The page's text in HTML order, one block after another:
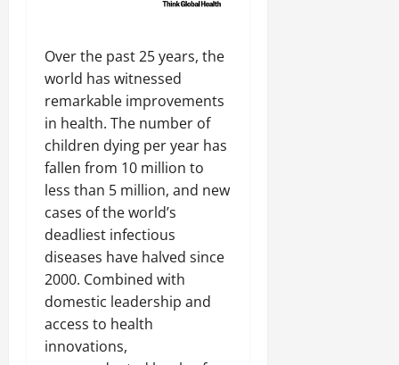
Over the past 25 years, the
world has witnessed
remarkable improvements
in health. The number of
children dying per year has
fallen from 10 million to
less than 5 million, and new
cases of the world’s
deadliest infectious
diseases have halved since
2000. Combined with
domestic leadership and
access to health
innovations,